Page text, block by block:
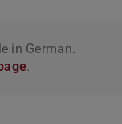
in German.
.